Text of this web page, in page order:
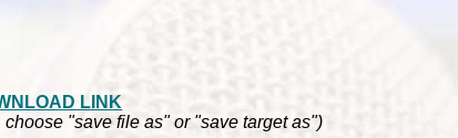
LINK
"save file as" or "save target as")